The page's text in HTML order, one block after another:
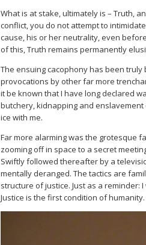
What is at stake, ultimately is – Truth,
conflict, you do not attempt to
cause, his or her neutrality, even
of this, Truth remains permanently
The ensuing cacophony has been
provocations by other far more
it be known that I have long declared
butchery, kidnapping and
ice with me.
Far more alarming was the grotesque
zooming off in space to a secret
Swiftly followed thereafter by a
mentally deranged. The tactics are
structure of justice. Just as a
Justice is the first condition of humanity.